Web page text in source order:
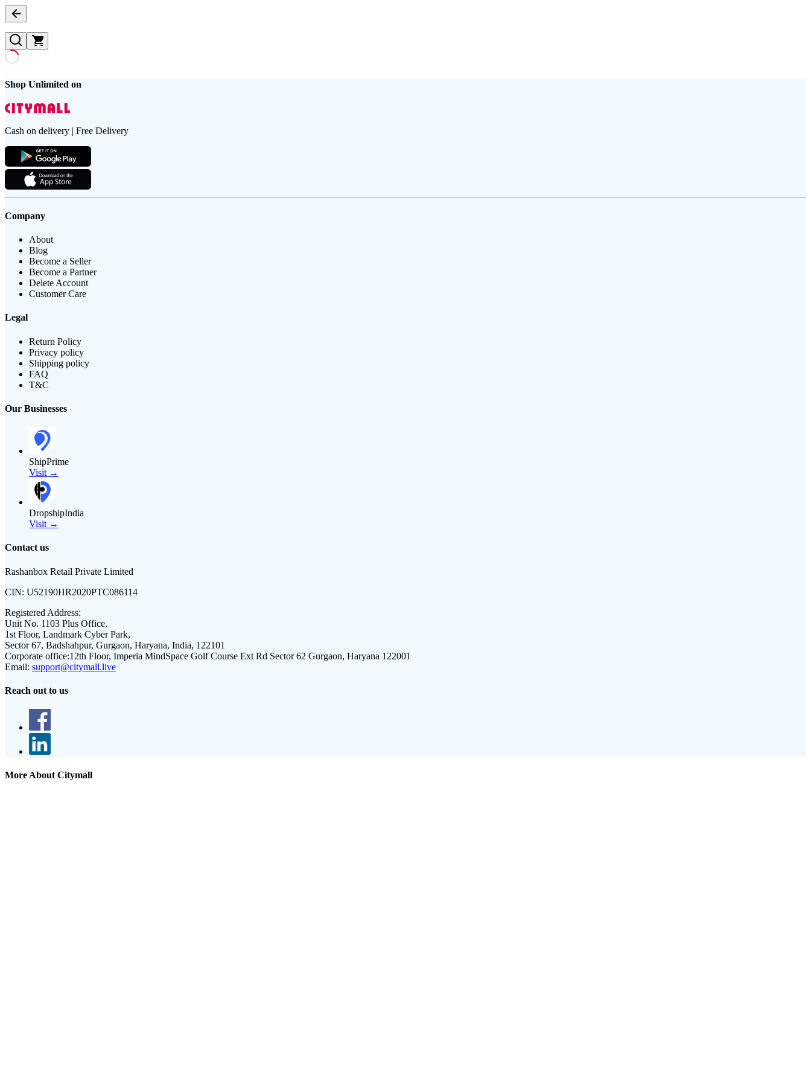
Shop Unlimited on
Cash on delivery | Free Delivery
Company
About
Blog
Become a Seller
Become a Partner
Delete Account
Customer Care
Legal
Return Policy
Privacy policy
Shipping policy
FAQ
T&C
Our Businesses
ShipPrime
Visit →
DropshipIndia
Visit →
Contact us
Rashanbox Retail Private Limited
CIN: U52190HR2020PTC086114
Registered Address:
Unit No. 1103 Plus Office,
1st Floor, Landmark Cyber Park,
Sector 67, Badshahpur, Gurgaon, Haryana, India, 122101
Corporate office:12th Floor, Imperia MindSpace Golf Course Ext Rd Sector 62 Gurgaon, Haryana 122001
Email: support@citymall.live
Reach out to us
More About Citymall